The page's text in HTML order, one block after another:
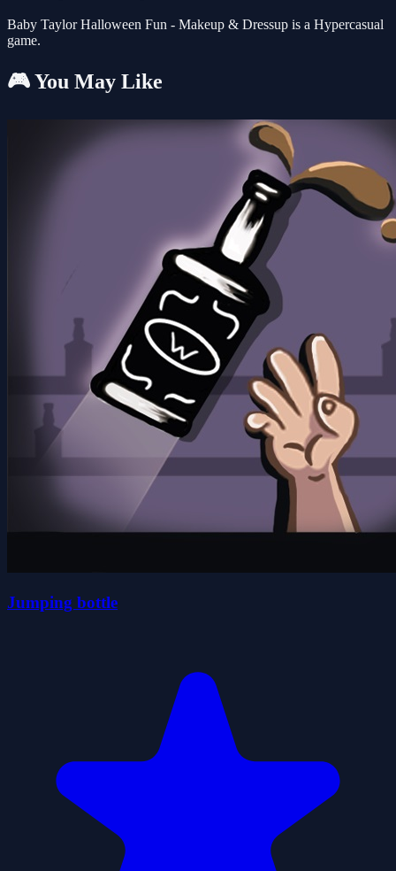
Baby Taylor Halloween Fun - Makeup & Dressup is a Hypercasual
game.
🎮 You May Like
Jumping bottle